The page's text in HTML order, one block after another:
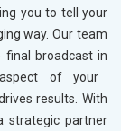
you to tell your
way. Our team
broadcast in
of your
results. With
strategic partner